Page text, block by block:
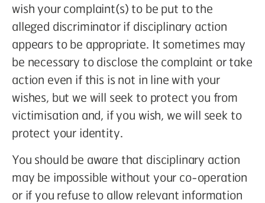
wish your complaint(s) to be put to the
alleged discriminator if disciplinary action
appears to be appropriate. It sometimes may
be necessary to disclose the complaint or take
action even if this is not in line with your
wishes, but we will seek to protect you from
victimisation and, if you wish, we will seek to
protect your identity.
You should be aware that disciplinary action
may be impossible without your co-operation
or if you refuse to allow relevant information